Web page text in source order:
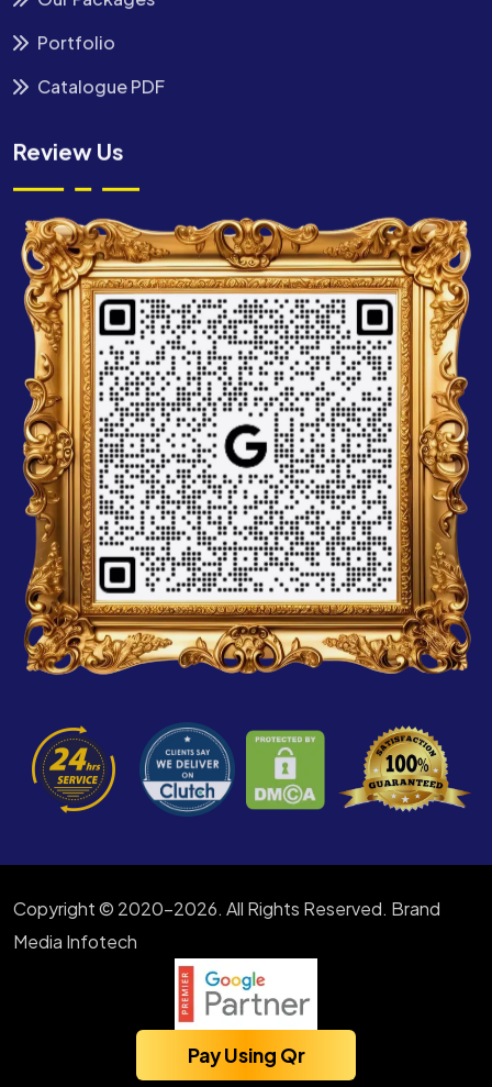
Portfolio
Catalogue PDF
Review Us
Copyright © 2020-2026. All Rights Reserved. Brand
Media Infotech
Pay Using Qr